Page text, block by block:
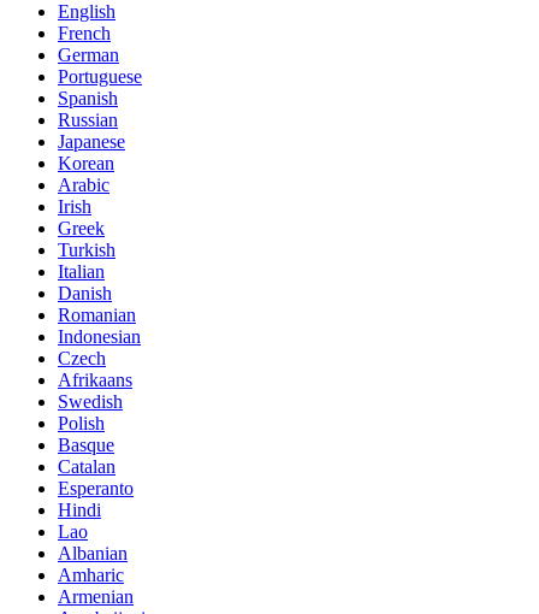
English
French
German
Portuguese
Spanish
Russian
Japanese
Korean
Arabic
Irish
Greek
Turkish
Italian
Danish
Romanian
Indonesian
Czech
Afrikaans
Swedish
Polish
Basque
Catalan
Esperanto
Hindi
Lao
Albanian
Amharic
Armenian